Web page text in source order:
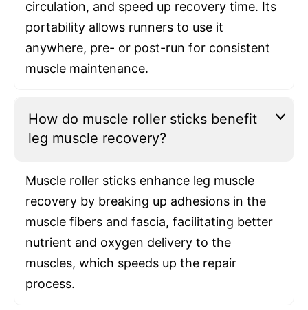
circulation, and speed up recovery time. Its
portability allows runners to use it
anywhere, pre- or post-run for consistent
muscle maintenance.
How do muscle roller sticks benefit
leg muscle recovery?
Muscle roller sticks enhance leg muscle
recovery by breaking up adhesions in the
muscle fibers and fascia, facilitating better
nutrient and oxygen delivery to the
muscles, which speeds up the repair
process.